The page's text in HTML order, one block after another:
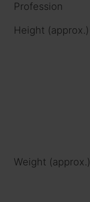
Profession
Height (approx.)
Weight (approx.)